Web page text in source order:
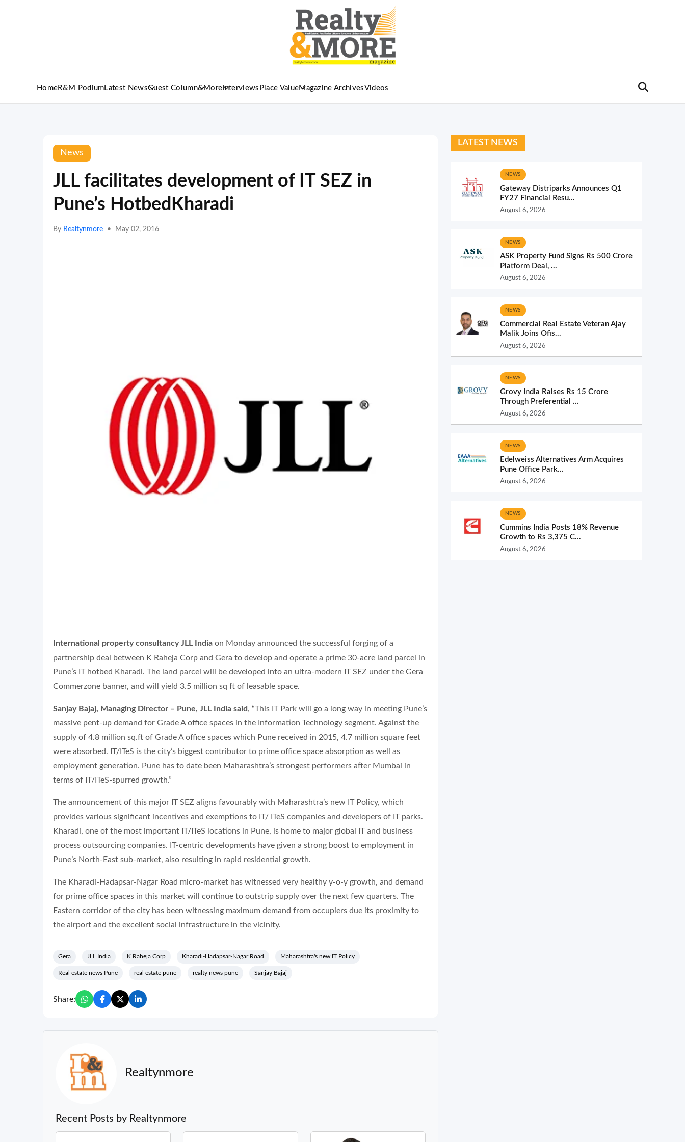
HomeR&M Podium Latest NewsGuest Column&More Interviews Place ValueMagazine ArchivesVideos
News
JLL facilitates development of IT SEZ in
Pune’s HotbedKharadi
By Realtynmore • May 02, 2016
International property consultancy JLL India on Monday announced the successful forging of a
partnership deal between K Raheja Corp and Gera to develop and operate a prime 30-acre land parcel in
Pune’s IT hotbed Kharadi. The land parcel will be developed into an ultra-modern IT SEZ under the Gera
Commerzone banner, and will yield 3.5 million sq ft of leasable space.
Sanjay Bajaj, Managing Director – Pune, JLL India said , “This IT Park will go a long way in meeting Pune’s
massive pent-up demand for Grade A office spaces in the Information Technology segment. Against the
supply of 4.8 million sq.ft of Grade A office spaces which Pune received in 2015, 4.7 million square feet
were absorbed. IT/ITeS is the city’s biggest contributor to prime office space absorption as well as
employment generation. Pune has to date been Maharashtra’s strongest performers after Mumbai in
terms of IT/ITeS-spurred growth.”
The announcement of this major IT SEZ aligns favourably with Maharashtra’s new IT Policy, which
provides various significant incentives and exemptions to IT/ ITeS companies and developers of IT parks.
Kharadi, one of the most important IT/ITeS locations in Pune, is home to major global IT and business
process outsourcing companies. IT-centric developments have given a strong boost to employment in
Pune’s North-East sub-market, also resulting in rapid residential growth.
The Kharadi-Hadapsar-Nagar Road micro-market has witnessed very healthy y-o-y growth, and demand
for prime office spaces in this market will continue to outstrip supply over the next few quarters. The
Eastern corridor of the city has been witnessing maximum demand from occupiers due its proximity to
the airport and the excellent social infrastructure in the vicinity.
Gera JLL India K Raheja Corp Kharadi-Hadapsar-Nagar Road Maharashtra's new IT Policy
Real estate news Pune real estate pune realty news pune Sanjay Bajaj
Share:
Realtynmore
Recent Posts by Realtynmore
LATEST NEWS
NEWS
Gateway Distriparks Announces Q1
FY27 Financial Resu...
August 6, 2026
NEWS
ASK Property Fund Signs Rs 500 Crore
Platform Deal, ...
August 6, 2026
NEWS
Commercial Real Estate Veteran Ajay
Malik Joins Ofis...
August 6, 2026
NEWS
Grovy India Raises Rs 15 Crore
Through Preferential ...
August 6, 2026
NEWS
Edelweiss Alternatives Arm Acquires
Pune Office Park...
August 6, 2026
NEWS
Cummins India Posts 18% Revenue
Growth to Rs 3,375 C...
August 6, 2026